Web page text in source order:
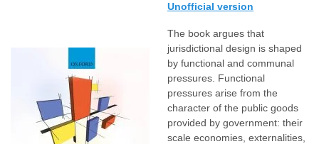
Unofficial version
The book argues that
jurisdictional design is shaped
by functional and communal
pressures. Functional
pressures arise from the
character of the public goods
provided by government: their
scale economies, externalities,